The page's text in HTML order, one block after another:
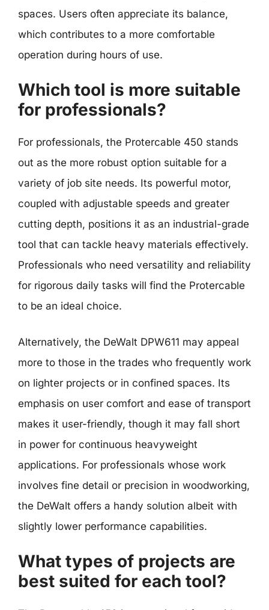
spaces. Users often appreciate its balance,
which contributes to a more comfortable
operation during hours of use.
Which tool is more suitable
for professionals?
For professionals, the Protercable 450 stands
out as the more robust option suitable for a
variety of job site needs. Its powerful motor,
coupled with adjustable speeds and greater
cutting depth, positions it as an industrial-grade
tool that can tackle heavy materials effectively.
Professionals who need versatility and reliability
for rigorous daily tasks will find the Protercable
to be an ideal choice.
Alternatively, the DeWalt DPW611 may appeal
more to those in the trades who frequently work
on lighter projects or in confined spaces. Its
emphasis on user comfort and ease of transport
makes it user-friendly, though it may fall short
in power for continuous heavyweight
applications. For professionals whose work
involves fine detail or precision in woodworking,
the DeWalt offers a handy solution albeit with
slightly lower performance capabilities.
What types of projects are
best suited for each tool?